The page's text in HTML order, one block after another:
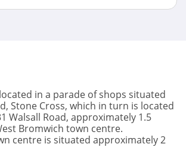
in a parade of shops situated
Stone Cross, which in turn is located
Walsall Road, approximately 1.5
Bromwich town centre.
centre is situated approximately 2